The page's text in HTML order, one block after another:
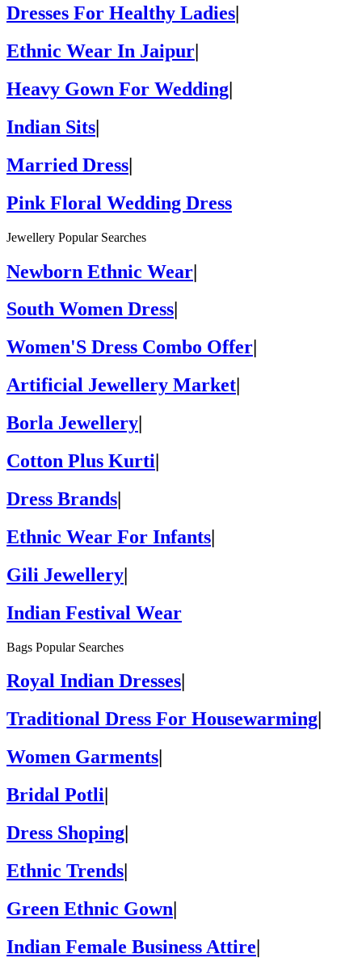
Dresses For Healthy Ladies
Ethnic Wear In Jaipur|
Heavy Gown For Wedding|
Indian Sits|
Married Dress|
Pink Floral Wedding Dress
Jewellery Popular Searches
Newborn Ethnic Wear|
South Women Dress
Women'S Dress Combo Offer
Artificial Jewellery Market
Borla Jewellery
Cotton Plus Kurti|
Dress Brands|
Ethnic Wear For Infants|
Gili Jewellery|
Indian Festival Wear
Bags Popular Searches
Royal Indian Dresses
Traditional Dress For Housewarming
Women Garments
Bridal Potli
Dress Shoping|
Ethnic Trends|
Green Ethnic Gown|
Indian Female Business Attire|